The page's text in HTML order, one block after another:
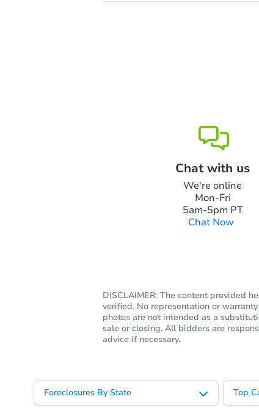
Chat with us
We're online
Mon-Fri
5am-5pm PT
Chat Now
DISCLAIMER: The content provided
verified. No representation or
photos are not intended as a
sale or closing. All bidders are
advice if necessary.
Foreclosures By State Top